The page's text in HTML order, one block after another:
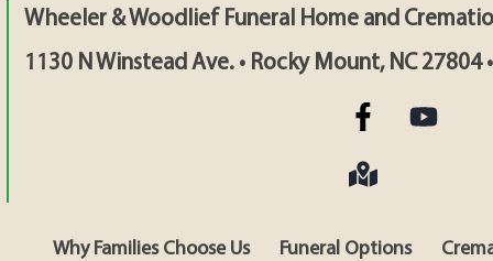
Wheeler & Woodlief Funeral Home and
1130 N Winstead Ave. • Rocky Mount, NC 27804
Why Families Choose Us Funeral Options